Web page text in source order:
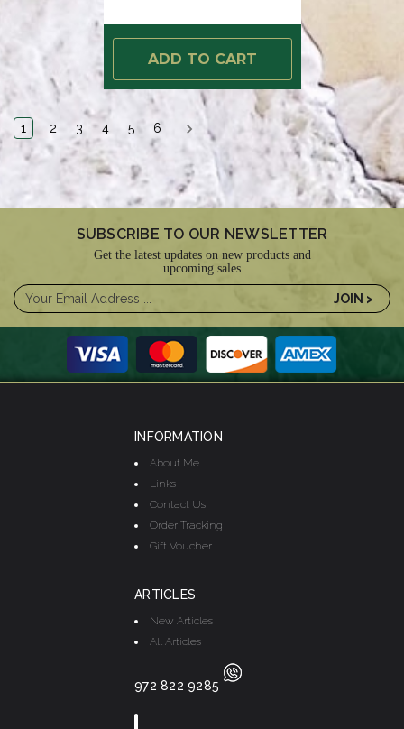
ADD TO CART
1 2 3 4 5 6
SUBSCRIBE TO OUR NEWSLETTER
Get the latest updates on new products and
upcoming sales
INFORMATION
About Me
Links
Contact Us
Order Tracking
Gift Voucher
ARTICLES
New Articles
All Articles
972 822 9285